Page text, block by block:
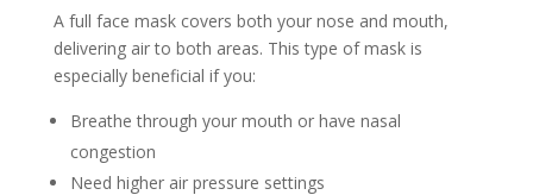
A full face mask covers both your nose and mouth,
delivering air to both areas. This type of mask is
especially beneficial if you:
Breathe through your mouth or have nasal
congestion
Need higher air pressure settings